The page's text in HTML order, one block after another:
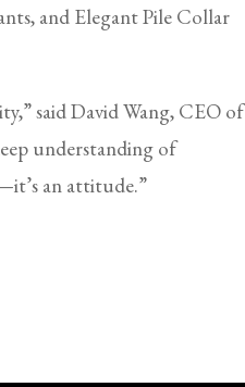
and Elegant Pile Collar
said David Wang, CEO of
understanding of
an attitude.”